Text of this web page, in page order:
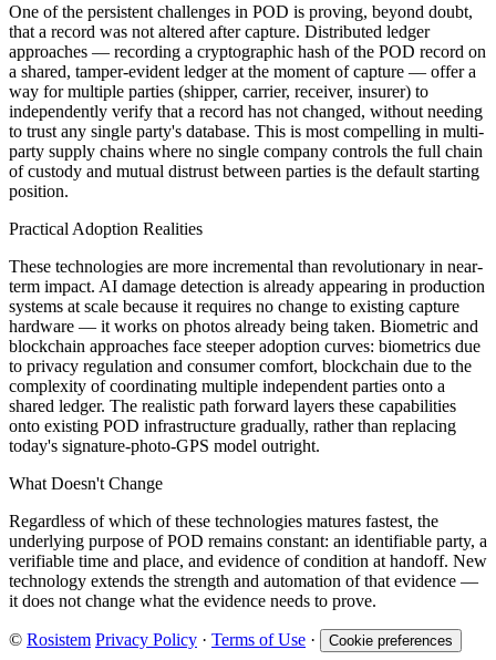
One of the persistent challenges in POD is proving, beyond doubt,
that a record was not altered after capture. Distributed ledger
approaches — recording a cryptographic hash of the POD record on
a shared, tamper-evident ledger at the moment of capture — offer a
way for multiple parties (shipper, carrier, receiver, insurer) to
independently verify that a record has not changed, without needing
to trust any single party's database. This is most compelling in multi-
party supply chains where no single company controls the full chain
of custody and mutual distrust between parties is the default starting
position.
Practical Adoption Realities
These technologies are more incremental than revolutionary in near-
term impact. AI damage detection is already appearing in production
systems at scale because it requires no change to existing capture
hardware — it works on photos already being taken. Biometric and
blockchain approaches face steeper adoption curves: biometrics due
to privacy regulation and consumer comfort, blockchain due to the
complexity of coordinating multiple independent parties onto a
shared ledger. The realistic path forward layers these capabilities
onto existing POD infrastructure gradually, rather than replacing
today's signature-photo-GPS model outright.
What Doesn't Change
Regardless of which of these technologies matures fastest, the
underlying purpose of POD remains constant: an identifiable party, a
verifiable time and place, and evidence of condition at handoff. New
technology extends the strength and automation of that evidence —
it does not change what the evidence needs to prove.
© Rosistem Privacy Policy · Terms of Use · Cookie preferences